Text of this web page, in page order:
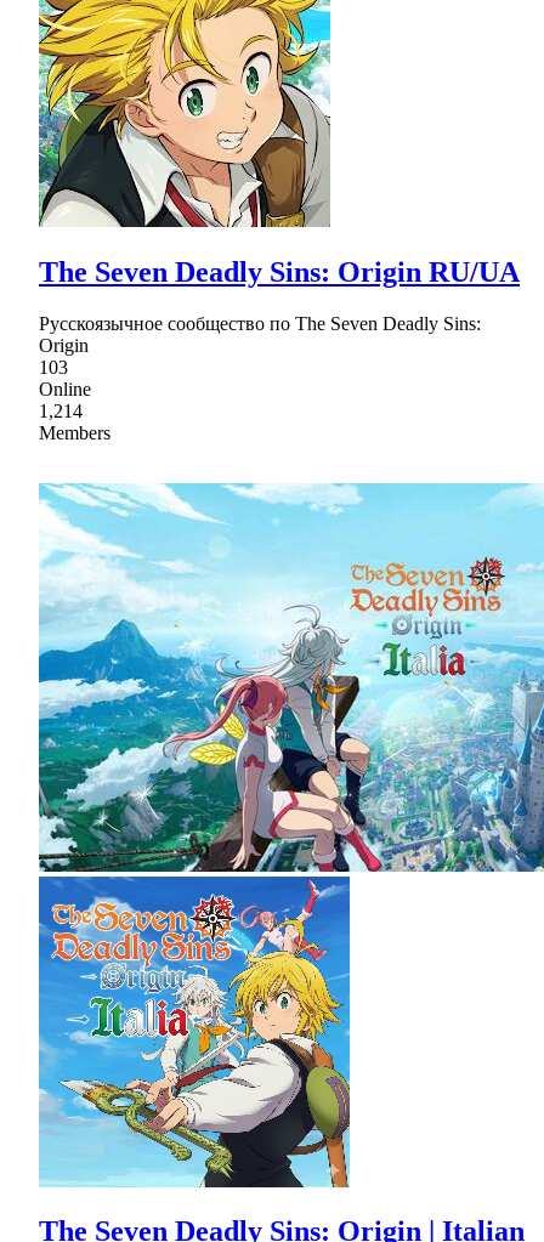
The Seven Deadly Sins: Origin RU/UA
Русскоязычное сообщество по The Seven Deadly Sins:
Origin
103
Online
1,214
Members
The Seven Deadly Sins: Origin | Italian